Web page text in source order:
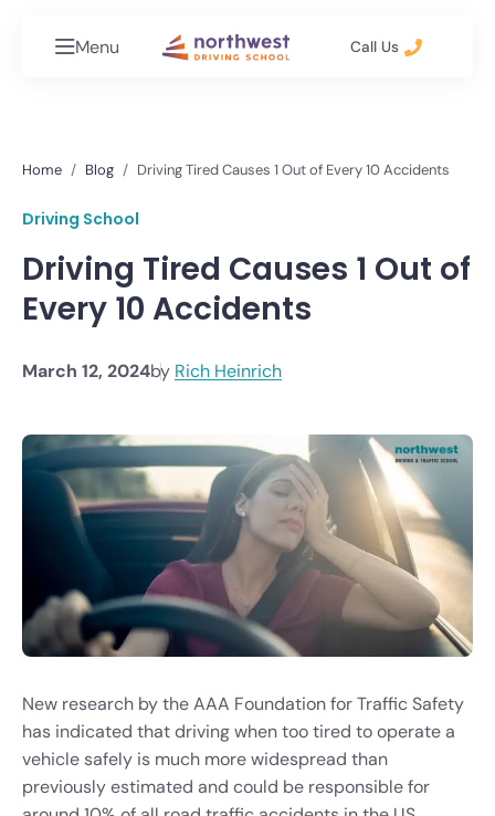
Menu Call Us
Home Blog Driving Tired Causes 1 Out of Every 10 Accidents
Driving School
Driving Tired Causes 1 Out of
Every 10 Accidents
March 12, 2024by Rich Heinrich
New research by the AAA Foundation for Traffic Safety
has indicated that driving when too tired to operate a
vehicle safely is much more widespread than
previously estimated and could be responsible for